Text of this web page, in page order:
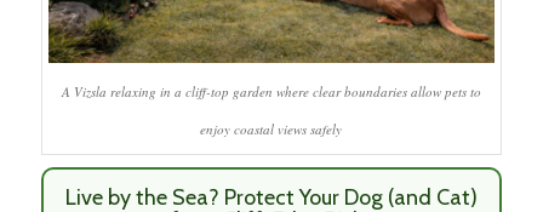
A Vizsla relaxing in a cliff-top garden where clear boundaries allow pets to
enjoy coastal views safely
Live by the Sea? Protect Your Dog (and Cat)